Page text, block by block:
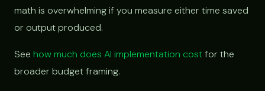
math is overwhelming if you measure either time saved
or output produced.
See how much does AI implementation costfor the
broader budget framing.